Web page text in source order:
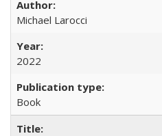
Michael Larocci
2022
Book